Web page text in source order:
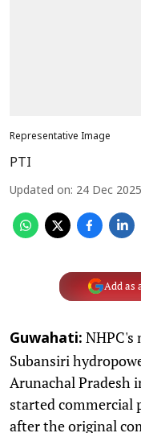
Representative Image
PTI
Updated on: 24 Dec
Add as
Guwahati: NHPC's
Subansiri
Arunachal Pradesh
started commercial
after the original